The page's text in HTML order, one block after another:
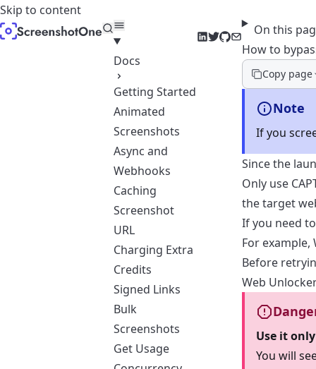
Skip to content
Docs
Getting Started
Animated
Screenshots
Async and
Webhooks
Caching
Screenshot
URL
Charging Extra
Credits
Signed Links
Bulk
Screenshots
Get Usage
LinkedIn
Twitter
GitHub
Email
On this
How to
Copy page
Note
If you
Since the
Only use
the target
If you need
For example,
Before
Web
Use it
You will